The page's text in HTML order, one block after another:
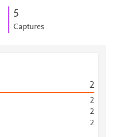
5
Captures
2
2
2
2